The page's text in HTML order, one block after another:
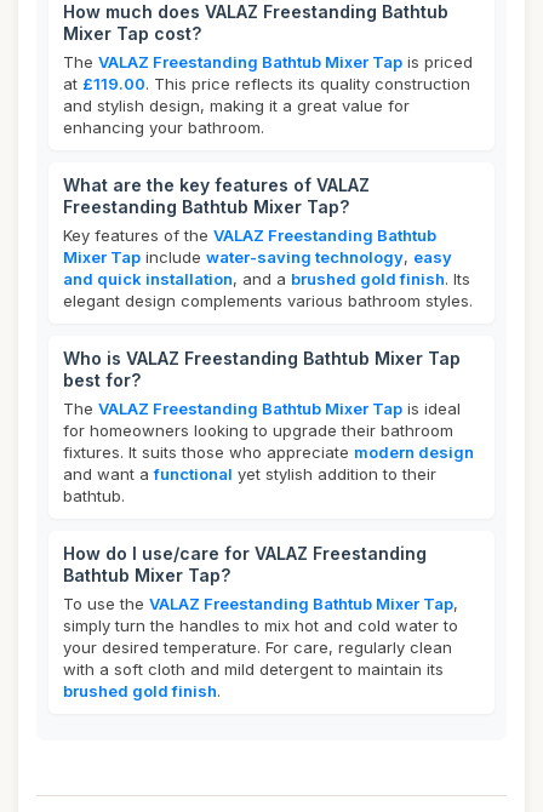
How much does VALAZ Freestanding Bathtub
Mixer Tap cost?
The VALAZ Freestanding Bathtub Mixer Tap is priced
at £119.00. This price reflects its quality construction
and stylish design, making it a great value for
enhancing your bathroom.
What are the key features of VALAZ
Freestanding Bathtub Mixer Tap?
Key features of the VALAZ Freestanding Bathtub
Mixer Tap include water-saving technology, easy
and quick installation, and a brushed gold finish. Its
elegant design complements various bathroom styles.
Who is VALAZ Freestanding Bathtub Mixer Tap
best for?
The VALAZ Freestanding Bathtub Mixer Tap is ideal
for homeowners looking to upgrade their bathroom
fixtures. It suits those who appreciate modern design
and want afunctional yet stylish addition to their
bathtub.
How do I use/care for VALAZ Freestanding
Bathtub Mixer Tap?
To use the VALAZ Freestanding Bathtub Mixer Tap,
simply turn the handles to mix hot and cold water to
your desired temperature. For care, regularly clean
with a soft cloth and mild detergent to maintain its
brushed gold finish.